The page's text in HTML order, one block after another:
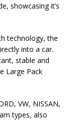
showcasing it’s
technology, the
into a car.
stable and
Large Pack
VW, NISSAN,
types, also